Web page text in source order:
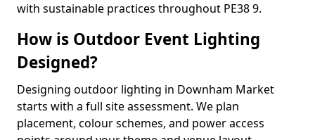
with sustainable practices throughout PE38 9.
How is Outdoor Event Lighting
Designed?
Designing outdoor lighting in Downham Market
starts with a full site assessment. We plan
placement, colour schemes, and power access